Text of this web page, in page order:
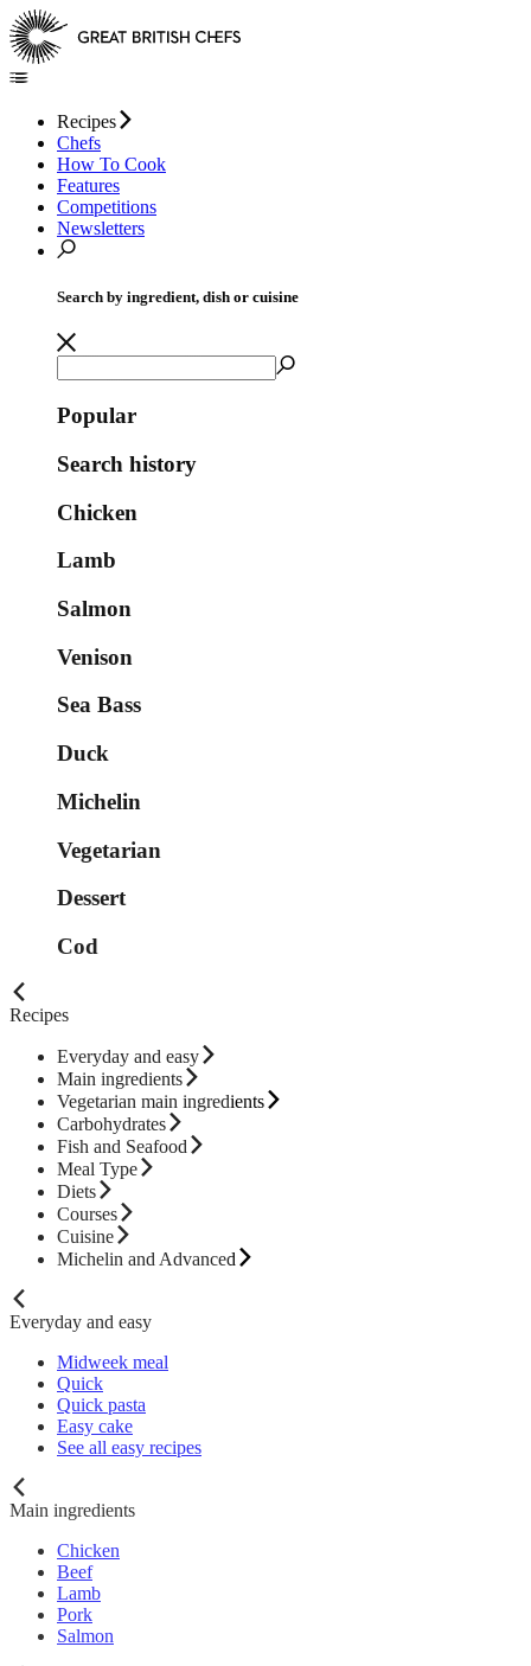
Recipes
Chefs
How To Cook
Features
Competitions
Newsletters
Search by ingredient, dish or cuisine
Popular
Search history
Chicken
Lamb
Salmon
Venison
Sea Bass
Duck
Michelin
Vegetarian
Dessert
Cod
Recipes
Everyday and easy
Main ingredients
Vegetarian main ingredients
Carbohydrates
Fish and Seafood
Meal Type
Diets
Courses
Cuisine
Michelin and Advanced
Everyday and easy
Midweek meal
Quick
Quick pasta
Easy cake
See all easy recipes
Main ingredients
Chicken
Beef
Lamb
Pork
Salmon